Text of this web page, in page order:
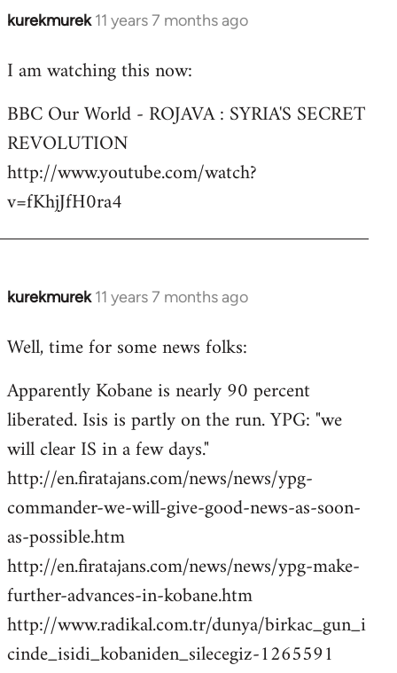
kurekmurek 11 years 7 months ago
In
to
by
libcom.org
I am watching this now:
BBC Our World - ROJAVA : SYRIA'S SECRET
REVOLUTION
http://www.youtube.com/watch?
v=fKhjJfH0ra4
kurekmurek 11 years 7 months ago
In
to
by
libcom.org
Well, time for some news folks:
Apparently Kobane is nearly 90 percent
liberated. Isis is partly on the run. YPG: "we
will clear IS in a few days."
http://en.firatajans.com/news/news/ypg-
commander-we-will-give-good-news-as-soon-
as-possible.htm
http://en.firatajans.com/news/news/ypg-make-
further-advances-in-kobane.htm
http://www.radikal.com.tr/dunya/birkac_gun_i
cinde_isidi_kobaniden_silecegiz-1265591